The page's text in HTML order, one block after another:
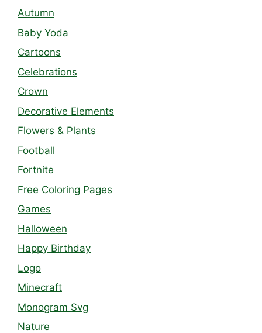
Autumn
Baby Yoda
Cartoons
Celebrations
Crown
Decorative Elements
Flowers & Plants
Football
Fortnite
Free Coloring Pages
Games
Halloween
Happy Birthday
Logo
Minecraft
Monogram Svg
Nature